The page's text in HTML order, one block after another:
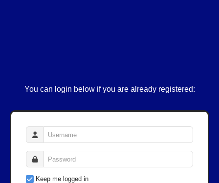
You can login below if you are already registered:
Keep me logged in